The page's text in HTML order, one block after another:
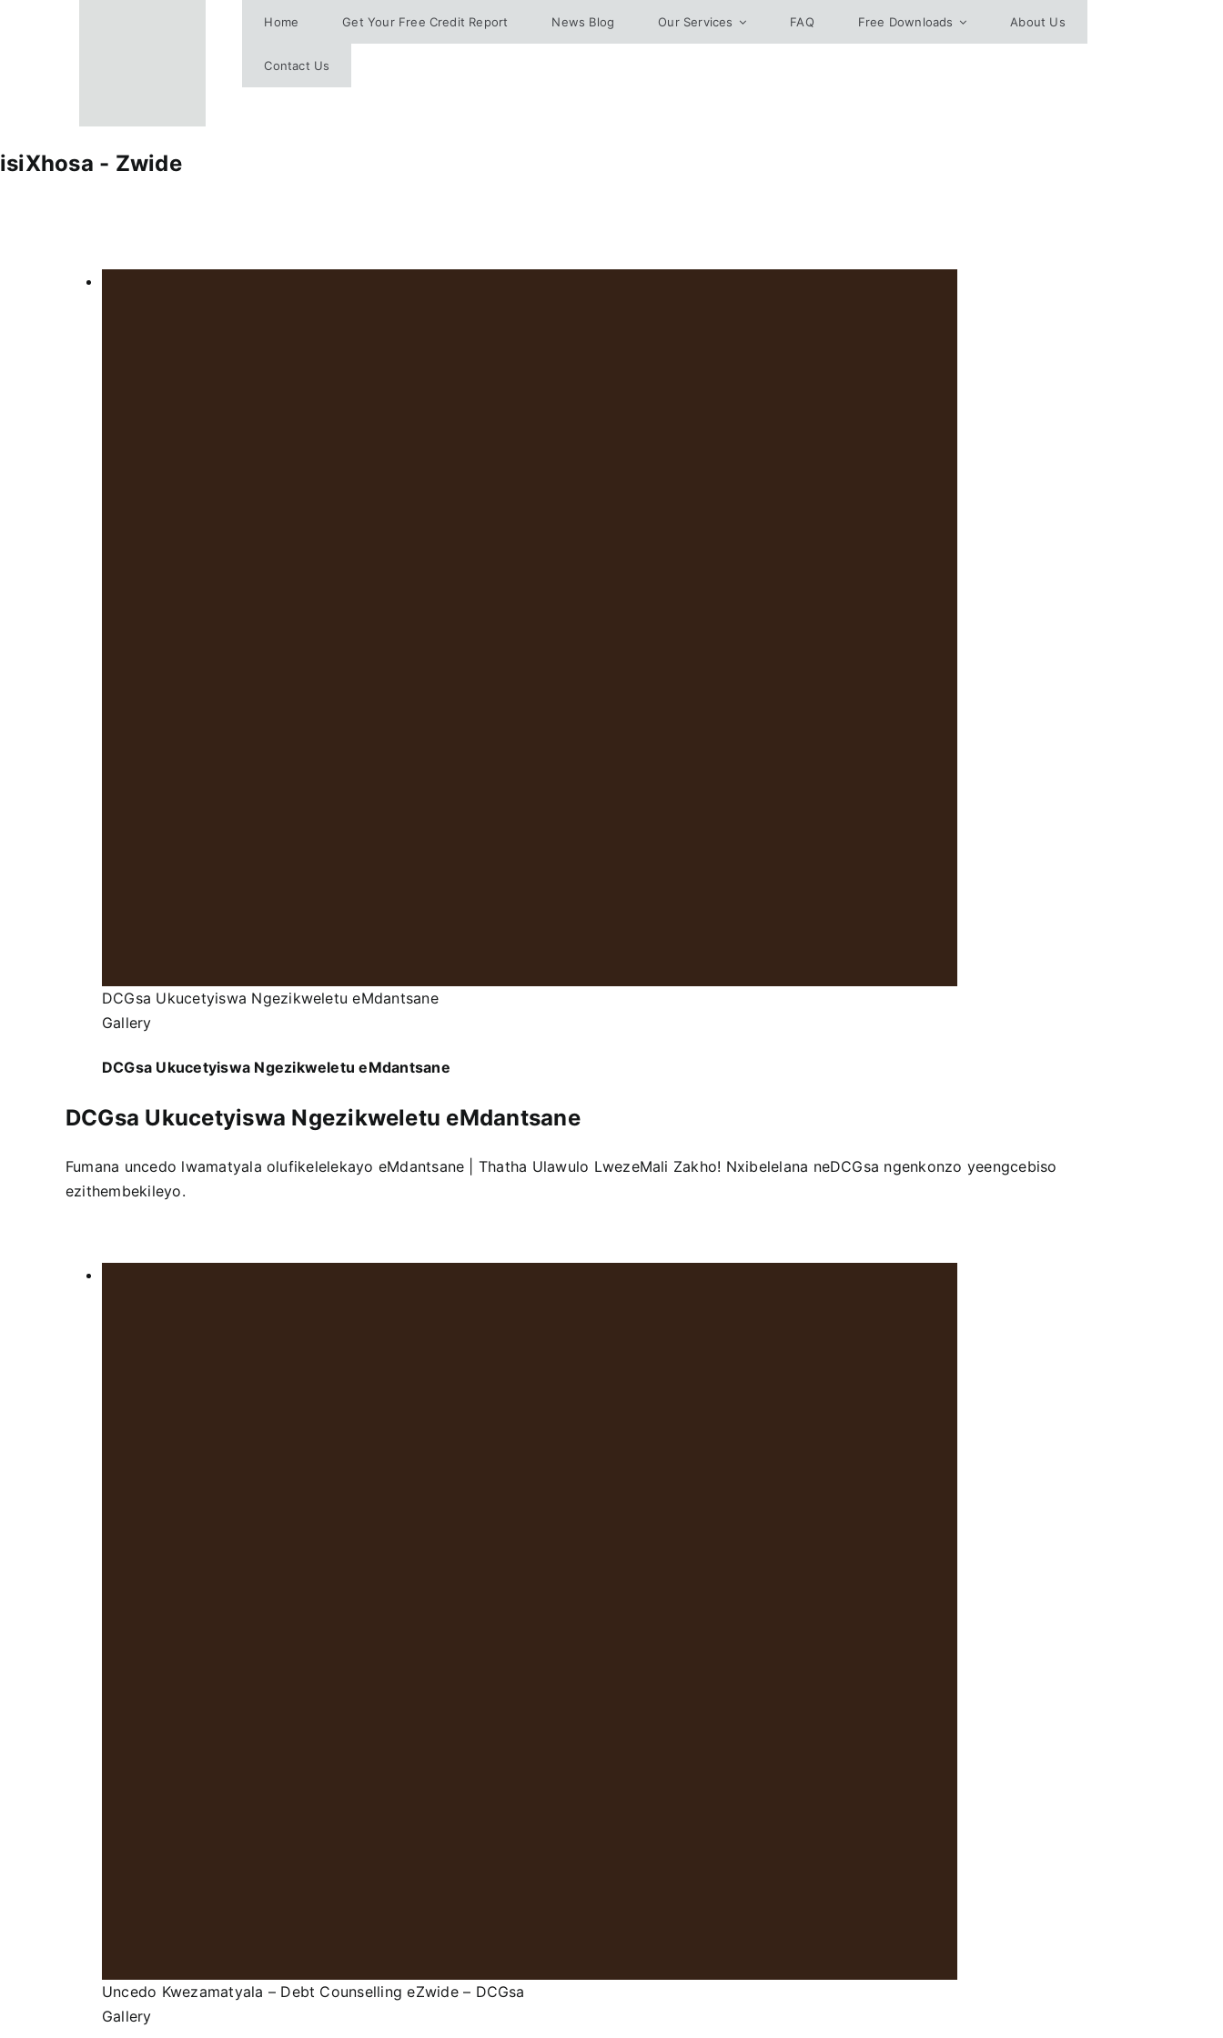
Home Get Your Free Credit Report News Blog Our Services FAQ Free Downloads About Us
Contact Us
isiXhosa - Zwide
DCGsa Ukucetyiswa Ngezikweletu eMdantsane
Gallery
DCGsa Ukucetyiswa Ngezikweletu eMdantsane
DCGsa Ukucetyiswa Ngezikweletu eMdantsane
Fumana uncedo lwamatyala olufikelelekayo eMdantsane | Thatha Ulawulo LwezeMali Zakho! Nxibelelana neDCGsa ngenkonzo yeengcebiso
ezithembekileyo.
Uncedo Kwezamatyala – Debt Counselling eZwide – DCGsa
Gallery